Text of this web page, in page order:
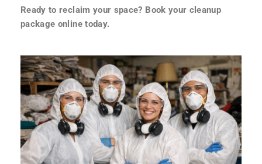
Ready to reclaim your space? Book your cleanup
package online today.